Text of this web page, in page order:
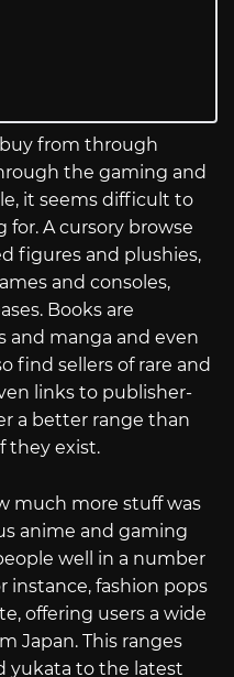
buy from through
the gaming and
it seems difficult to
for. A cursory browse
figures and plushies,
and consoles,
Books are
and manga and even
find sellers of rare and
links to publisher-
a better range than
they exist.
much more stuff was
anime and gaming
well in a number
instance, fashion pops
offering users a wide
Japan. This ranges
yukata to the latest